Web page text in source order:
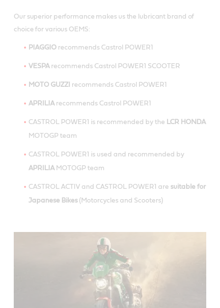
Our superior performance makes us the lubricant brand of
choice for various OEMS:
PIAGGIO recommends Castrol POWER1
VESPArecommends Castrol POWER1 SCOOTER
MOTO GUZZI recommends Castrol POWER1
APRILIArecommends Castrol POWER1
CASTROL POWER1 is recommended by the LCR HONDA
MOTOGP team
CASTROL POWER1 is used and recommended by
APRILIAMOTOGP team
CASTROL ACTIV and CASTROL POWER1 are suitable for
Japanese Bikes (Motorcycles and Scooters)